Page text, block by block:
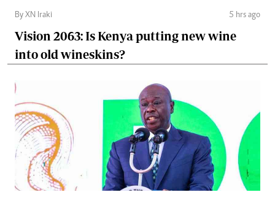
By XN Iraki 5 hrs ago
Vision 2063: Is Kenya putting new wine
into old wineskins?